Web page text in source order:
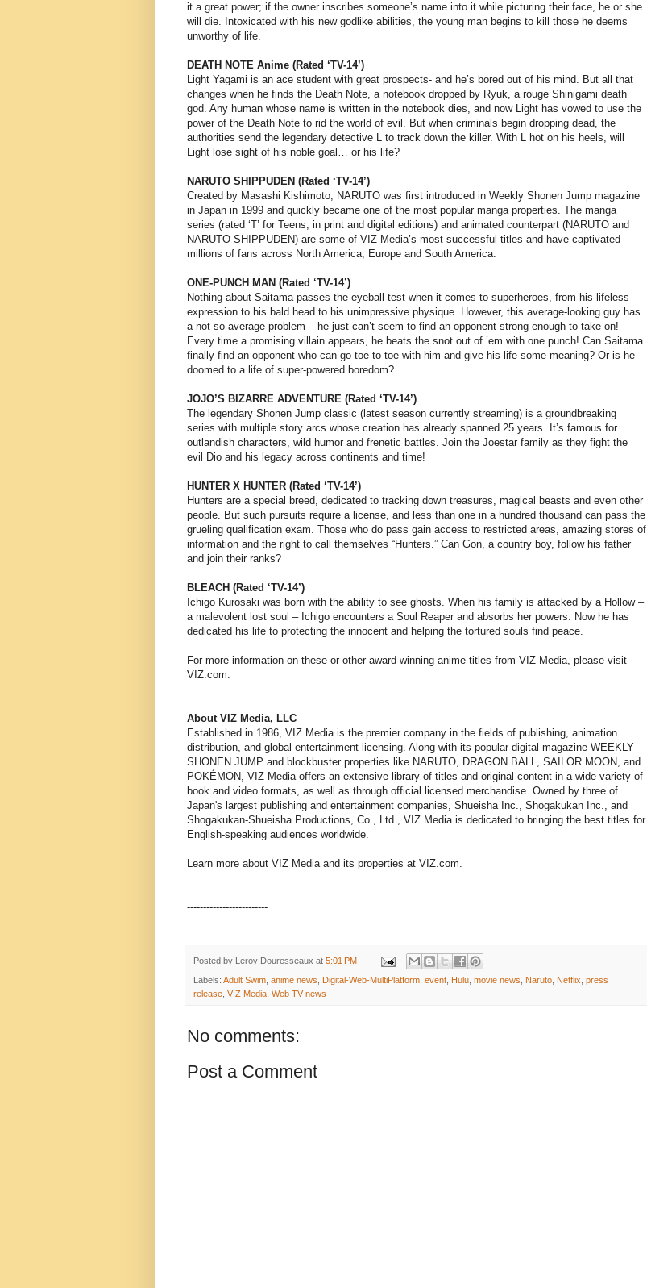
it a great power; if the owner inscribes someone’s name into it while picturing their face, he or she
will die. Intoxicated with his new godlike abilities, the young man begins to kill those he deems
unworthy of life.
DEATH NOTE Anime (Rated ‘TV-14’)
Light Yagami is an ace student with great prospects- and he’s bored out of his mind. But all that
changes when he finds the Death Note, a notebook dropped by Ryuk, a rouge Shinigami death
god. Any human whose name is written in the notebook dies, and now Light has vowed to use the
power of the Death Note to rid the world of evil. But when criminals begin dropping dead, the
authorities send the legendary detective L to track down the killer. With L hot on his heels, will
Light lose sight of his noble goal… or his life?
NARUTO SHIPPUDEN (Rated ‘TV-14’)
Created by Masashi Kishimoto, NARUTO was first introduced in Weekly Shonen Jump magazine
in Japan in 1999 and quickly became one of the most popular manga properties. The manga
series (rated ‘T’ for Teens, in print and digital editions) and animated counterpart (NARUTO and
NARUTO SHIPPUDEN) are some of VIZ Media’s most successful titles and have captivated
millions of fans across North America, Europe and South America.
ONE-PUNCH MAN (Rated ‘TV-14’)
Nothing about Saitama passes the eyeball test when it comes to superheroes, from his lifeless
expression to his bald head to his unimpressive physique. However, this average-looking guy has
a not-so-average problem – he just can’t seem to find an opponent strong enough to take on!
Every time a promising villain appears, he beats the snot out of ’em with one punch! Can Saitama
finally find an opponent who can go toe-to-toe with him and give his life some meaning? Or is he
doomed to a life of super-powered boredom?
JOJO’S BIZARRE ADVENTURE (Rated ‘TV-14’)
The legendary Shonen Jump classic (latest season currently streaming) is a groundbreaking
series with multiple story arcs whose creation has already spanned 25 years. It’s famous for
outlandish characters, wild humor and frenetic battles. Join the Joestar family as they fight the
evil Dio and his legacy across continents and time!
HUNTER X HUNTER (Rated ‘TV-14’)
Hunters are a special breed, dedicated to tracking down treasures, magical beasts and even other
people. But such pursuits require a license, and less than one in a hundred thousand can pass the
grueling qualification exam. Those who do pass gain access to restricted areas, amazing stores of
information and the right to call themselves “Hunters.” Can Gon, a country boy, follow his father
and join their ranks?
BLEACH (Rated ‘TV-14’)
Ichigo Kurosaki was born with the ability to see ghosts. When his family is attacked by a Hollow –
a malevolent lost soul – Ichigo encounters a Soul Reaper and absorbs her powers. Now he has
dedicated his life to protecting the innocent and helping the tortured souls find peace.
For more information on these or other award-winning anime titles from VIZ Media, please visit
VIZ.com.
About VIZ Media, LLC
Established in 1986, VIZ Media is the premier company in the fields of publishing, animation
distribution, and global entertainment licensing. Along with its popular digital magazine WEEKLY
SHONEN JUMP and blockbuster properties like NARUTO, DRAGON BALL, SAILOR MOON, and
POKÉMON, VIZ Media offers an extensive library of titles and original content in a wide variety of
book and video formats, as well as through official licensed merchandise. Owned by three of
Japan's largest publishing and entertainment companies, Shueisha Inc., Shogakukan Inc., and
Shogakukan-Shueisha Productions, Co., Ltd., VIZ Media is dedicated to bringing the best titles for
English-speaking audiences worldwide.
Learn more about VIZ Media and its properties at VIZ.com.
-------------------------
Posted by Leroy Douresseaux at 5:01 PM
Labels: Adult Swim, anime news, Digital-Web-MultiPlatform, event, Hulu, movie news, Naruto, Netflix, press
release, VIZ Media, Web TV news
No comments:
Post a Comment